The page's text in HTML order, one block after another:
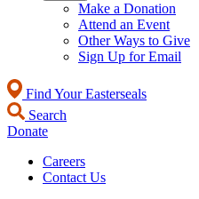
Make a Donation
Attend an Event
Other Ways to Give
Sign Up for Email
Find Your Easterseals
Search
Donate
Careers
Contact Us